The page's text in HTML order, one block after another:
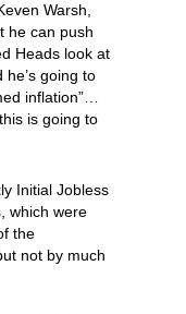
Warsh,
he can push
Heads look at
going to
inflation”…
is going to
Initial Jobless
which were
the
not by much